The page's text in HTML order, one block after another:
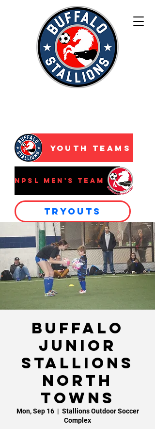
NPSL Men's Team
Youth Teams
Tryouts
Buffalo
Junior
Stallions
North
Towns
Mon, Sep 16
  |
Stallions Outdoor Soccer
Complex